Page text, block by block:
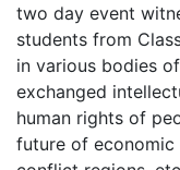
two day event
students from
in various bodies
exchanged
human rights of
future of economic